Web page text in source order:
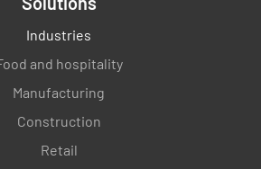
Industries
and hospitality
Manufacturing
Construction
Retail